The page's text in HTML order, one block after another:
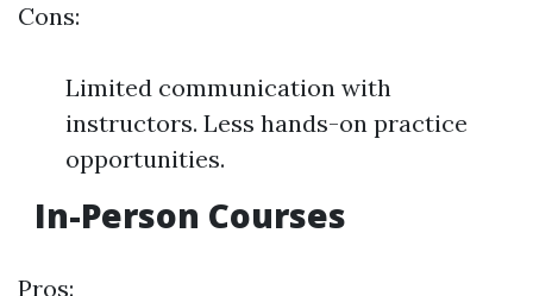
Cons:
Limited communication with
instructors. Less hands-on practice
opportunities.
In-Person Courses
Pros: